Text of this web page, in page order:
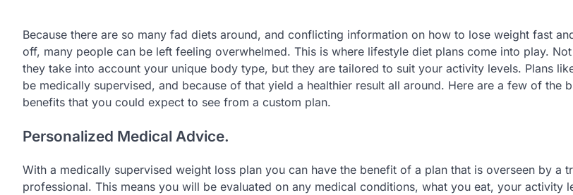
Because there are so many fad diets around, and conflicting information on how to lose weight fast
off, many people can be left feeling overwhelmed. This is where lifestyle diet plans come into play.
they take into account your unique body type, but they are tailored to suit your activity levels. Plans
be medically supervised, and because of that yield a healthier result all around. Here are a few of the
benefits that you could expect to see from a custom plan.
Personalized Medical Advice.
With a medically supervised weight loss plan you can have the benefit of a plan that is overseen by a
professional. This means you will be evaluated on any medical conditions, what you eat, your activity